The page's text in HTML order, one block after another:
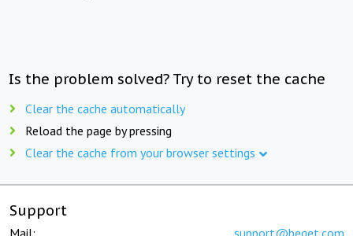
Is the problem solved? Try to reset the cache
Clear the cache automatically
Reload the page by pressing
Clear the cache from your browser settings
Support
Mail: support@beget.com